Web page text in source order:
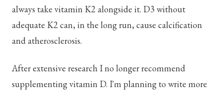
always take vitamin K2 alongside it. D3 without
adequate K2 can, in the long run, cause calcification
and atherosclerosis.
After extensive research I no longer recommend
supplementing vitamin D. I'm planning to write more